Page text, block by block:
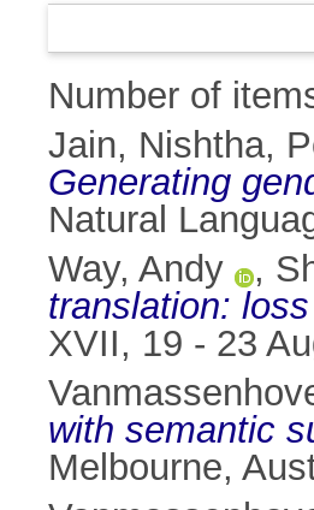
Number of
Jain, Nishtha,
Generating
Natural
Way, Andy
,
translation:
XVII, 19 - 23
with semantic
Melbourne,